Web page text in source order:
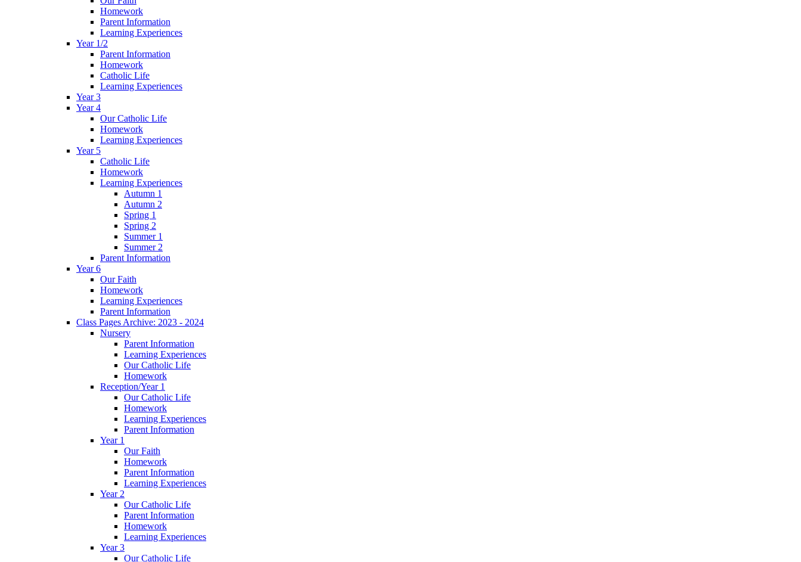
Homework
Parent Information
Learning Experiences
Year 1/2
Parent Information
Homework
Catholic Life
Learning Experiences
Year 3
Year 4
Our Catholic Life
Homework
Learning Experiences
Year 5
Catholic Life
Homework
Learning Experiences
Autumn 1
Autumn 2
Spring 1
Spring 2
Summer 1
Summer 2
Parent Information
Year 6
Our Faith
Homework
Learning Experiences
Parent Information
Class Pages Archive: 2023 - 2024
Nursery
Parent Information
Learning Experiences
Our Catholic Life
Homework
Reception/Year 1
Our Catholic Life
Homework
Learning Experiences
Parent Information
Year 1
Our Faith
Homework
Parent Information
Learning Experiences
Year 2
Our Catholic Life
Parent Information
Homework
Learning Experiences
Year 3
Our Catholic Life